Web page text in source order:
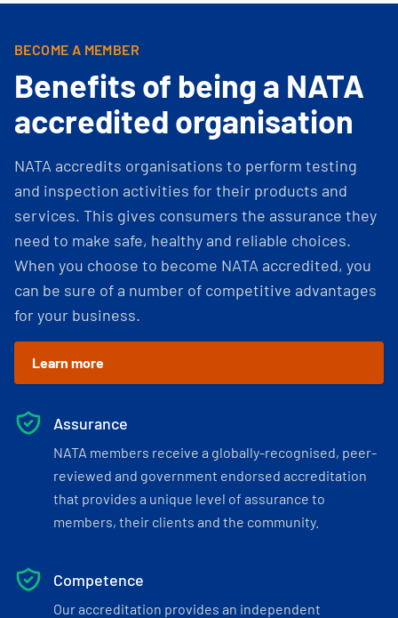
BECOME A MEMBER
Benefits of being a NATA
accredited organisation
NATA accredits organisations to perform testing
and inspection activities for their products and
services. This gives consumers the assurance they
need to make safe, healthy and reliable choices.
When you choose to become NATA accredited, you
can be sure of a number of competitive advantages
for your business.
Learn more
Assurance
NATA members receive a globally-recognised, peer-
reviewed and government endorsed accreditation
that provides a unique level of assurance to
members, their clients and the community.
Competence
Our accreditation provides an independent